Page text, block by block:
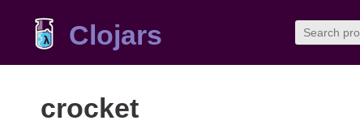
Clojars
crocket